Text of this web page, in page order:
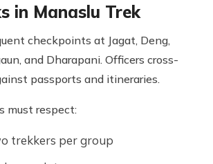
in Manaslu Trek
checkpoints at Jagat, Deng,
and Dharapani. Officers cross-
passports and itineraries.
must respect:
trekkers per group